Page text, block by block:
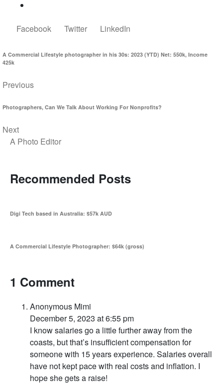
Facebook Twitter LinkedIn
A Commercial Lifestyle photographer in his 30s: 2023 (YTD) Net: 550k, Income
425k
Previous
Photographers, Can We Talk About Working For Nonprofits?
Next
A Photo Editor
Recommended Posts
Digi Tech based in Australia: $57k AUD
A Commercial Lifestyle Photographer: $64k (gross)
1 Comment
Anonymous Mimi
December 5, 2023 at 6:55 pm
I know salaries go a little further away from the
coasts, but that’s insufficient compensation for
someone with 15 years experience. Salaries overall
have not kept pace with real costs and inflation. I
hope she gets a raise!